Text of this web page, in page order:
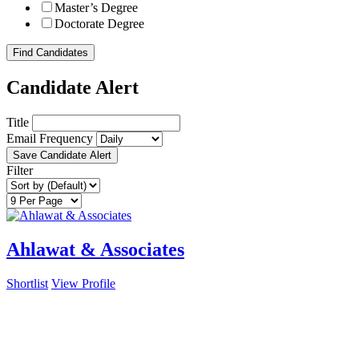
Master’s Degree
Doctorate Degree
Find Candidates
Candidate Alert
Title
Email Frequency
Save Candidate Alert
Filter
Ahlawat & Associates
Shortlist View Profile